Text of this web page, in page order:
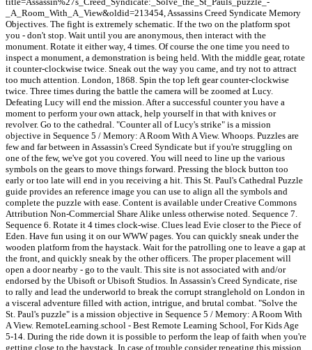
_A_Room_With_A_View&oldid=213454, Assassins Creed Syndicate Memory
Objectives. The fight is extremely schematic. If the two on the platform spot
you - don't stop. Wait until you are anonymous, then interact with the
monument. Rotate it either way, 4 times. Of course the one time you need to
inspect a monument, a demonstration is being held. With the middle gear, rotate
it counter-clockwise twice. Sneak out the way you came, and try not to attract
too much attention. London, 1868. Spin the top left gear counter-clockwise
twice. Three times during the battle the camera will be zoomed at Lucy.
Defeating Lucy will end the mission. After a successful counter you have a
moment to perform your own attack, help yourself in that with knives or
revolver. Go to the cathedral. "Counter all of Lucy's strike" is a mission
objective in Sequence 5 / Memory: A Room With A View. Whoops. Puzzles are
few and far between in Assassin's Creed Syndicate but if you're struggling on
one of the few, we've got you covered. You will need to line up the various
symbols on the gears to move things forward. Pressing the block button too
early or too late will end in you receiving a hit. This St. Paul's Cathedral Puzzle
guide provides an reference image you can use to align all the symbols and
complete the puzzle with ease. Content is available under Creative Commons
Attribution Non-Commercial Share Alike unless otherwise noted. Sequence 7.
Sequence 6. Rotate it 4 times clock-wise. Clues lead Evie closer to the Piece of
Eden. Have fun using it on our WWW pages. You can quickly sneak under the
wooden platform from the haystack. Wait for the patrolling one to leave a gap at
the front, and quickly sneak by the other officers. The proper placement will
open a door nearby - go to the vault. This site is not associated with and/or
endorsed by the Ubisoft or Ubisoft Studios. In Assassin's Creed Syndicate, rise
to rally and lead the underworld to break the corrupt stranglehold on London in
a visceral adventure filled with action, intrigue, and brutal combat. "Solve the
St. Paul's puzzle" is a mission objective in Sequence 5 / Memory: A Room With
A View. RemoteLearning.school - Best Remote Learning School, For Kids Age
5-14. During the ride down it is possible to perform the leap of faith when you're
getting close to the haystack. In case of trouble consider repeating this mission